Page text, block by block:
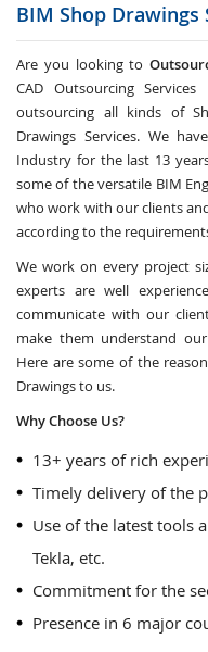
BIM Shop Drawings
Are you looking to
CAD Outsourcing
outsourcing all kinds of
Drawings Services. We
Industry for the last 13
some of the versatile BIM
who work with our clients
according to the
We work on every project
experts are well
communicate with our
make them understand
Here are some of the
Drawings to us.
Why Choose Us?
13+ years of rich
Timely delivery of the
Use of the latest tools
Tekla, etc.
Commitment for the
Presence in 6 major